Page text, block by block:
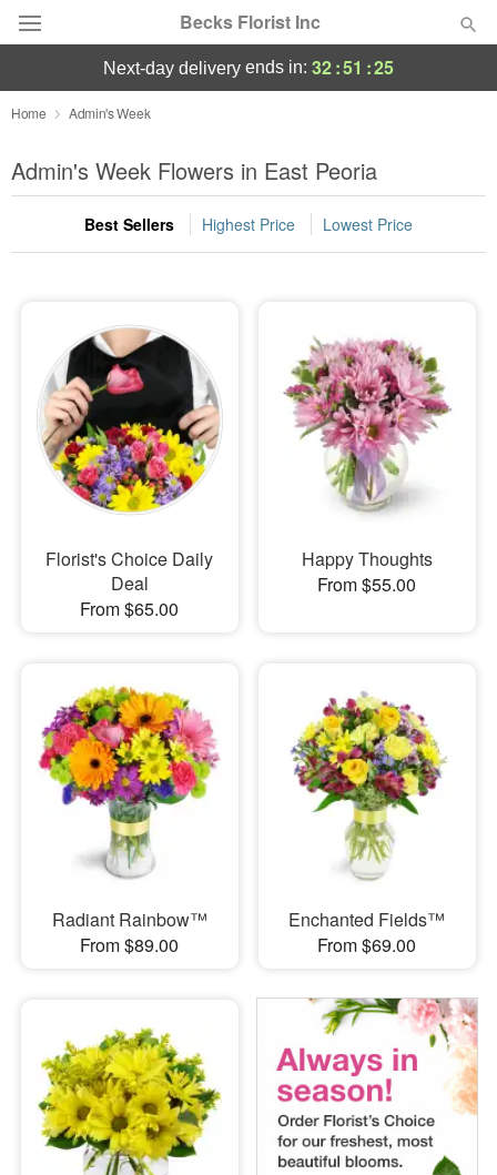
Becks Florist Inc
Deal of the Day
Summer Featured
Occasions
Sympathy and Funeral
Flowers, Plants & Gifts
Our Shop
next-day delivery ends in: 32:51 :25
Home Admin's Week
Admin's Week Flowers in East Peoria
Best Sellers Highest Price Lowest Price
Florist's Choice Daily
Deal
From $65.00
Happy Thoughts
From $55.00
Radiant Rainbow™
From $89.00
Enchanted Fields™
From $69.00